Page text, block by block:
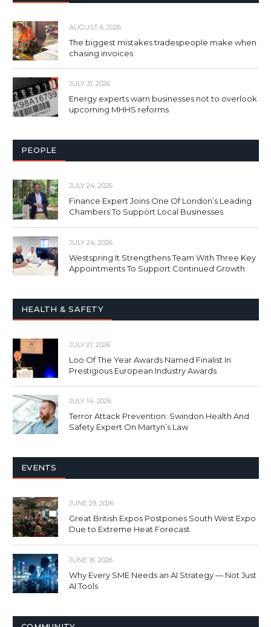
AUGUST 6, 2026
The biggest mistakes tradespeople make when
chasing invoices
JULY 31, 2026
Energy experts warn businesses not to overlook
upcoming MHHS reforms
PEOPLE
JULY 24, 2026
Finance Expert Joins One Of London’s Leading
Chambers To Support Local Businesses
JULY 24, 2026
Westspring It Strengthens Team With Three Key
Appointments To Support Continued Growth
HEALTH & SAFETY
JULY 21, 2026
Loo Of The Year Awards Named Finalist In
Prestigious European Industry Awards
JULY 14, 2026
Terror Attack Prevention: Swindon Health And
Safety Expert On Martyn’s Law
EVENTS
JUNE 29, 2026
Great British Expos Postpones South West Expo
Due to Extreme Heat Forecast
JUNE 16, 2026
Why Every SME Needs an AI Strategy — Not Just
AI Tools